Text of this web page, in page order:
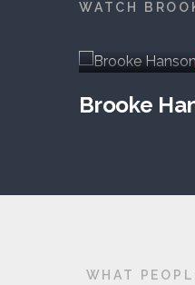
WATCH
Brooke
WHAT